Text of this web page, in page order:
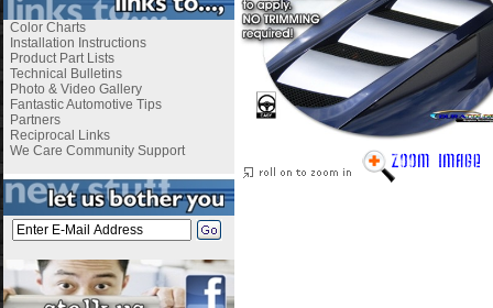
Color Charts
Installation Instructions
Product Part Lists
Technical Bulletins
Photo & Video Gallery
Fantastic Automotive Tips
Partners
Reciprocal Links
We Care Community Support